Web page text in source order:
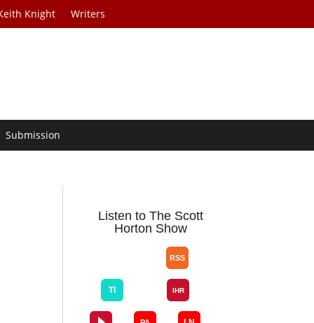
Knight Writers
Submission
Listen to The Scott
Horton Show